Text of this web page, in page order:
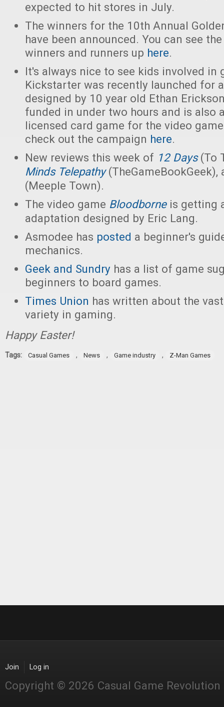
expected to hit stores in July.
The winners for the 10th Annual
have been announced. You can see
winners and runners up here.
It's always nice to see kids involved in
Kickstarter was recently launched for
designed by 10 year old Ethan
funded in under two hours and is also
licensed card game for the video
check out the campaign here.
New reviews this week of 12 Days(To
Minds Telepathy(TheGameBookGeek),
(Meeple Town).
The video game Bloodborne is getting
adaptation designed by Eric Lang.
Asmodee has posted a beginner's
mechanics.
Geek and Sundry has a list of game
beginners to board games.
Times Union has written about the
variety in gaming.
Happy Easter!
Tags: Casual Games , News , Game industry , Z-Man Games
Join Log in
Copyright © 2026 Casual Game Revolution